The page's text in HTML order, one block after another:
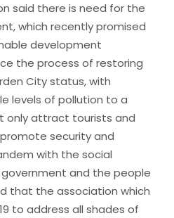
said there is need for the
which recently promised
development
the process of restoring
City status, with
levels of pollution to a
only attract tourists and
security and
with the social
and the people
that the association which
to address all shades of